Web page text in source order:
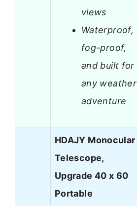
views
Waterproof,
fog-proof,
and built for
any weather
adventure
HDAJY Monocular
Telescope,
Upgrade 40 x 60
Portable